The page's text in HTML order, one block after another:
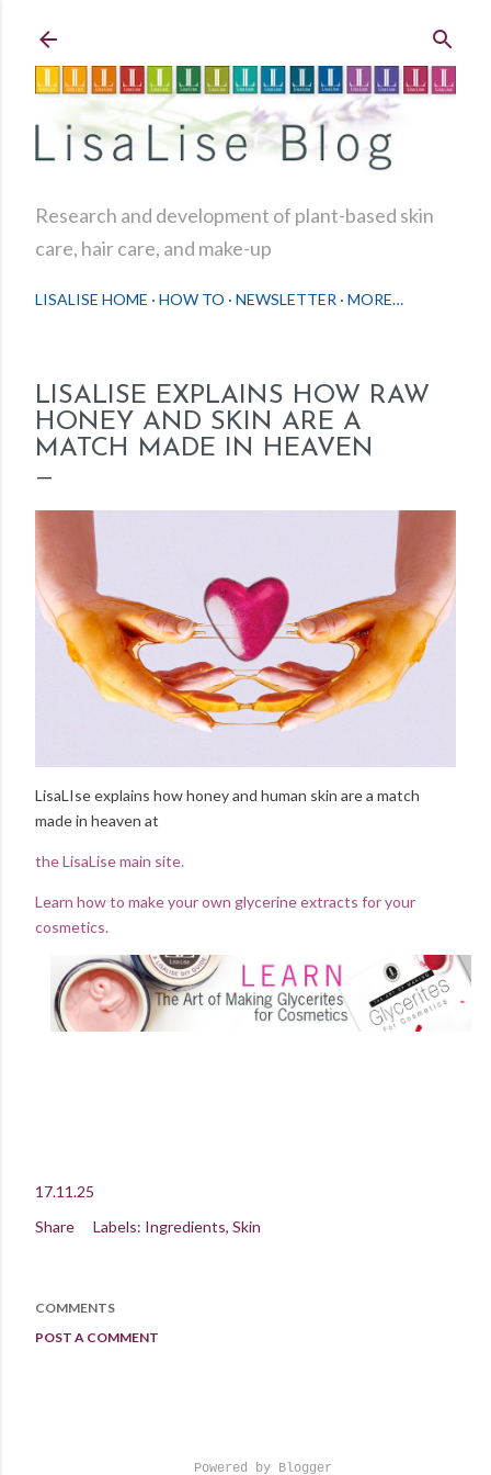
Research and development of plant-based skin
care, hair care, and make-up
LISALISE HOME HOW TO NEWSLETTER MORE…
LISALISE EXPLAINS HOW RAW
HONEY AND SKIN ARE A
MATCH MADE IN HEAVEN
LisaLIse explains how honey and human skin are a match
made in heaven at
the LisaLise main site.
Learn how to make your own glycerine extracts for your
cosmetics.
17.11.25
Share
Labels: Ingredients Skin
COMMENTS
POST A COMMENT
Powered by Blogger